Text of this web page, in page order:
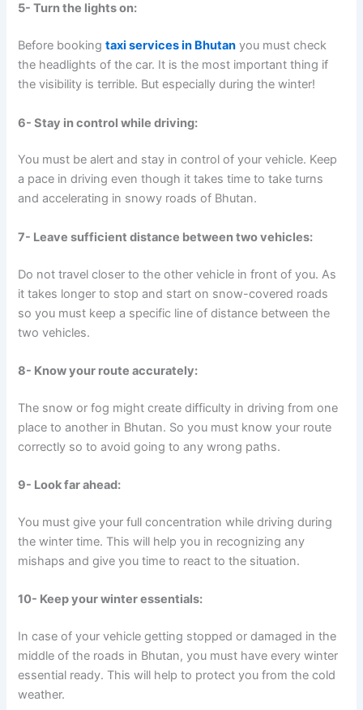
5- Turn the lights on:
Before bookingtaxi services in Bhutan you must check
the headlights of the car. It is the most important thing if
the visibility is terrible. But especially during the winter!
6- Stay in control while driving:
You must be alert and stay in control of your vehicle. Keep
a pace in driving even though it takes time to take turns
and accelerating in snowy roads of Bhutan.
7- Leave sufficient distance between two vehicles:
Do not travel closer to the other vehicle in front of you. As
it takes longer to stop and start on snow-covered roads
so you must keep a specific line of distance between the
two vehicles.
8- Know your route accurately:
The snow or fog might create difficulty in driving from one
place to another in Bhutan. So you must know your route
correctly so to avoid going to any wrong paths.
9- Look far ahead:
You must give your full concentration while driving during
the winter time. This will help you in recognizing any
mishaps and give you time to react to the situation.
10- Keep your winter essentials:
In case of your vehicle getting stopped or damaged in the
middle of the roads in Bhutan, you must have every winter
essential ready. This will help to protect you from the cold
weather.